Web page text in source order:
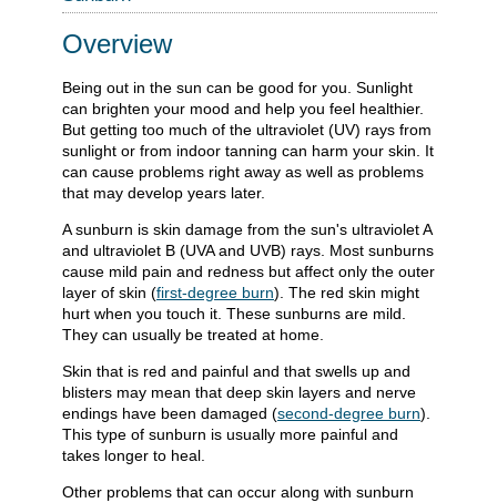
Overview
Being out in the sun can be good for you. Sunlight
can brighten your mood and help you feel healthier.
But getting too much of the ultraviolet (UV) rays from
sunlight or from indoor tanning can harm your skin. It
can cause problems right away as well as problems
that may develop years later.
A sunburn is skin damage from the sun's ultraviolet A
and ultraviolet B (UVA and UVB) rays. Most sunburns
cause mild pain and redness but affect only the outer
layer of skin (first-degree burn). The red skin might
hurt when you touch it. These sunburns are mild.
They can usually be treated at home.
Skin that is red and painful and that swells up and
blisters may mean that deep skin layers and nerve
endings have been damaged (second-degree burn).
This type of sunburn is usually more painful and
takes longer to heal.
Other problems that can occur along with sunburn